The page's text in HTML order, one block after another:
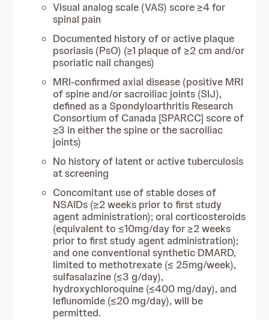
Visual analog scale (VAS) score ≥4 for
spinal pain
Documented history of or active plaque
psoriasis (PsO) (≥1 plaque of ≥2 cm and/or
psoriatic nail changes)
MRI-confirmed axial disease (positive MRI
of spine and/or sacroiliac joints (SIJ),
defined as a Spondyloarthritis Research
Consortium of Canada [SPARCC] score of
≥3 in either the spine or the sacroiliac
joints)
No history of latent or active tuberculosis
at screening
Concomitant use of stable doses of
NSAIDs (≥2 weeks prior to first study
agent administration); oral corticosteroids
(equivalent to ≤10mg/day for ≥2 weeks
prior to first study agent administration);
and one conventional synthetic DMARD,
limited to methotrexate (≤ 25mg/week),
sulfasalazine (≤3 g/day),
hydroxychloroquine (≤400 mg/day), and
leflunomide (≤20 mg/day), will be
permitted.